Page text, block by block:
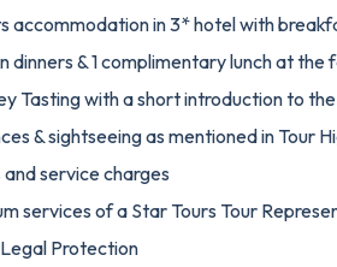
accommodation in 3* hotel with
dinners & 1 complimentary lunch at
Tasting with a short introduction to
& sightseeing as mentioned in Tour
and service charges
services of a Star Tours Tour
Protection